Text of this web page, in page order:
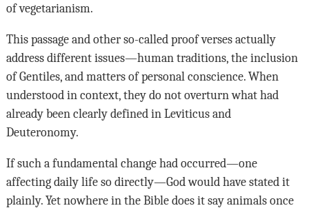
of vegetarianism.
This passage and other so-called proof verses actually
address different issues—human traditions, the inclusion
of Gentiles, and matters of personal conscience. When
understood in context, they do not overturn what had
already been clearly defined in Leviticus and
Deuteronomy.
If such a fundamental change had occurred—one
affecting daily life so directly—God would have stated it
plainly. Yet nowhere in the Bible does it say animals once